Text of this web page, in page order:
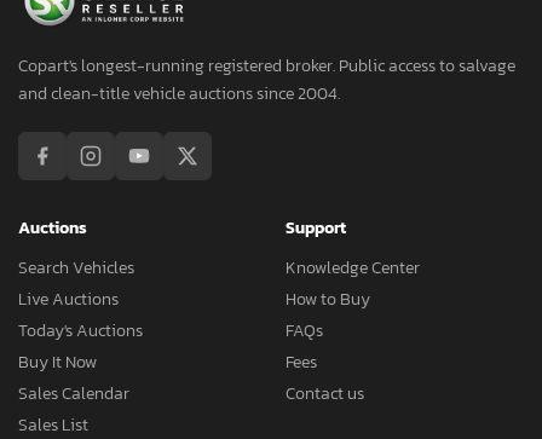
Copart's longest-running registered broker. Public access to salvage
and clean-title vehicle auctions since 2004.
Auctions
Search Vehicles
Live Auctions
Today's Auctions
Buy It Now
Sales Calendar
Sales List
Support
Knowledge Center
How to Buy
FAQs
Fees
Contact us